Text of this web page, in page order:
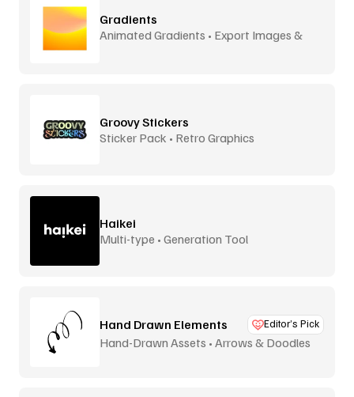
Gradients
Animated Gradients • Export Images &
Groovy Stickers
Sticker Pack • Retro Graphics
Haikei
Multi-type • Generation Tool
Hand Drawn Elements Editor’s Pick
Hand-Drawn Assets • Arrows & Doodles